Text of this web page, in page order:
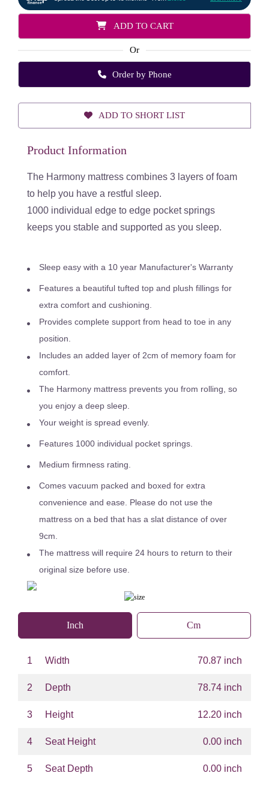
ADD TO CART
Or
Order by Phone
ADD TO SHORT LIST
Product Information
The Harmony mattress combines 3 layers of foam
to help you have a restful sleep.
1000 individual edge to edge pocket springs
keeps you stable and supported as you sleep.
Sleep easy with a 10 year Manufacturer's Warranty
Features a beautiful tufted top and plush fillings for
extra comfort and cushioning.
Provides complete support from head to toe in any
position.
Includes an added layer of 2cm of memory foam for
comfort.
The Harmony mattress prevents you from rolling, so
you enjoy a deep sleep.
Your weight is spread evenly.
Features 1000 individual pocket springs.
Medium firmness rating.
Comes vacuum packed and boxed for extra
convenience and ease. Please do not use the
mattress on a bed that has a slat distance of over
9cm.
The mattress will require 24 hours to return to their
original size before use.
Inch Cm
1 Width 70.87 inch
2 Depth 78.74 inch
3 Height 12.20 inch
4 Seat Height 0.00 inch
5 Seat Depth 0.00 inch